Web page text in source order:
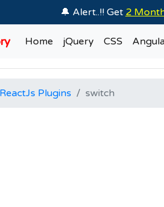
🔔 Alert..!! Get 2
Home jQuery CSS
ReactJs Plugins switch